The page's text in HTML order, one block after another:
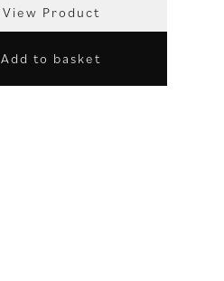
View Product
Add to basket